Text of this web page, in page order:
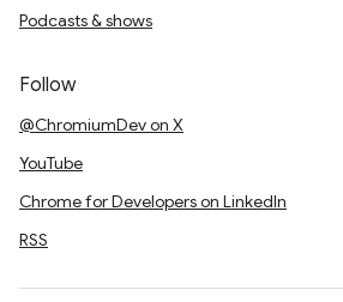
Podcasts & shows
Follow
@ChromiumDev on X
YouTube
Chrome for Developers on LinkedIn
RSS